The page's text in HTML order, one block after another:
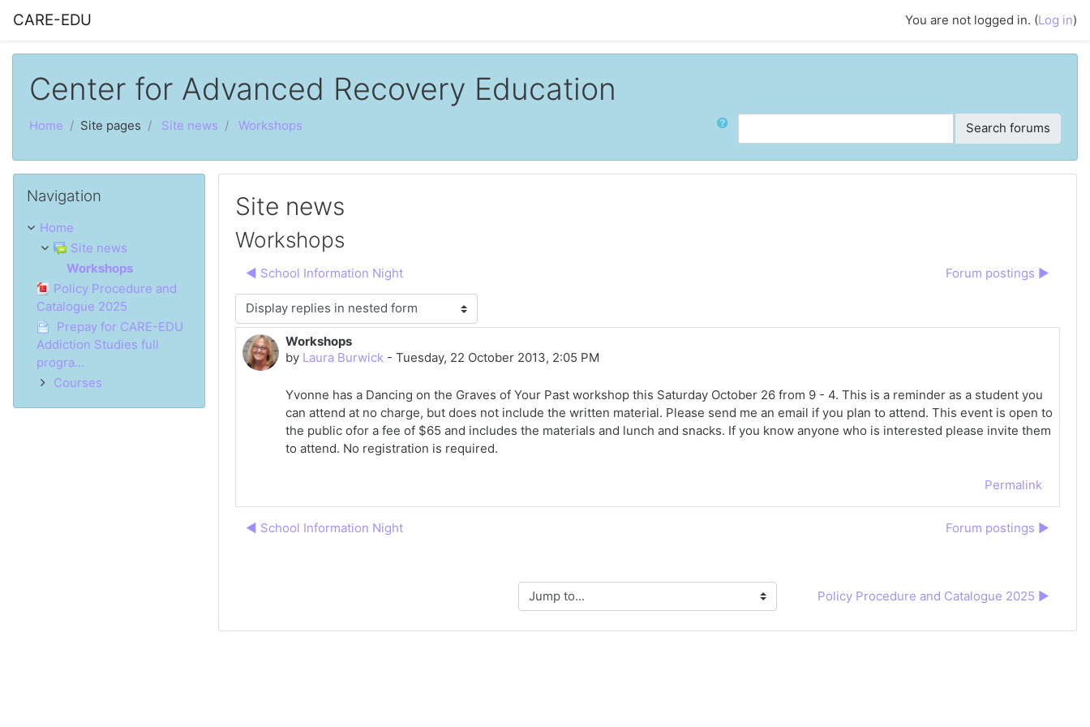
CARE-EDU You are not logged in. (Log in)
Center for Advanced Recovery Education
Home Site pages Site news Workshops
Search forums
Site news
Workshops
◀︎ School Information Night Forum postings ▶︎
Display mode
Workshops
by Laura Burwick - Tuesday, 22 October 2013, 2:05 PM
Number of replies: 0
Yvonne has a Dancing on the Graves of Your Past workshop this Saturday October 26 from 9 - 4. This is a reminder as a student you
can attend at no charge, but does not include the written material. Please send me an email if you plan to attend. This event is open to
the public ofor a fee of $65 and includes the materials and lunch and snacks. If you know anyone who is interested please invite them
to attend. No registration is required.
Permalink
◀︎ School Information Night Forum postings ▶︎
Jump to... Policy Procedure and Catalogue 2025 ▶︎
Navigation
Home
Site news
Workshops
Policy Procedure and
Catalogue 2025
Prepay for CARE-EDU
Addiction Studies full
progra...
Courses